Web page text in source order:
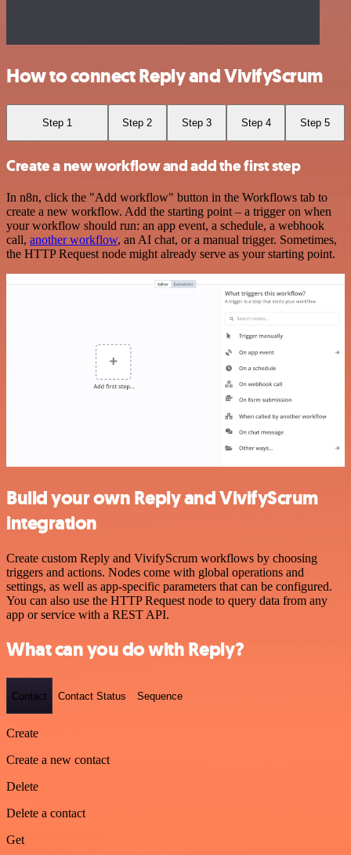
How to connect Reply and VivifyScrum
Step 1 Step 2 Step 3 Step 4 Step 5
Create a new workflow and add the first step
In n8n, click the "Add workflow" button in the Workflows tab to
create a new workflow. Add the starting point – a trigger on when
your workflow should run: an app event, a schedule, a webhook
call, another workflow, an AI chat, or a manual trigger. Sometimes,
the HTTP Request node might already serve as your starting point.
Build your own Reply and VivifyScrum
integration
Create custom Reply and VivifyScrum workflows by choosing
triggers and actions. Nodes come with global operations and
settings, as well as app-specific parameters that can be configured.
You can also use the HTTP Request node to query data from any
app or service with a REST API.
What can you do with Reply?
Contact Contact Status Sequence
Create
Create a new contact
Delete
Delete a contact
Get